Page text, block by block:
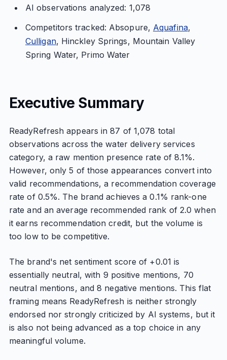
AI observations analyzed: 1,078
Competitors tracked: Absopure, Aquafina,
Culligan, Hinckley Springs, Mountain Valley
Spring Water, Primo Water
Executive Summary
ReadyRefresh appears in 87 of 1,078 total
observations across the water delivery services
category, a raw mention presence rate of 8.1%.
However, only 5 of those appearances convert into
valid recommendations, a recommendation coverage
rate of 0.5%. The brand achieves a 0.1% rank-one
rate and an average recommended rank of 2.0 when
it earns recommendation credit, but the volume is
too low to be competitive.
The brand's net sentiment score of +0.01 is
essentially neutral, with 9 positive mentions, 70
neutral mentions, and 8 negative mentions. This flat
framing means ReadyRefresh is neither strongly
endorsed nor strongly criticized by AI systems, but it
is also not being advanced as a top choice in any
meaningful volume.